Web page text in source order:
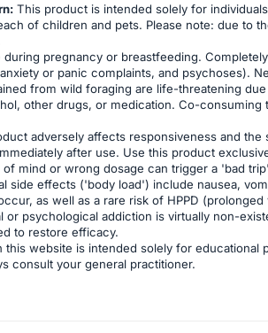
This product is intended solely for
of children and pets. Please note: due
during pregnancy or breastfeeding.
or panic complaints, and psychoses).
from wild foraging are life-threatening
other drugs, or medication. Co-
adversely affects responsiveness and
after use. Use this product
mind or wrong dosage can trigger a 'bad
side effects ('body load') include nausea,
as well as a rare risk of HPPD
or psychological addiction is virtually non-
to restore efficacy.
this website is intended solely for
consult your general practitioner.